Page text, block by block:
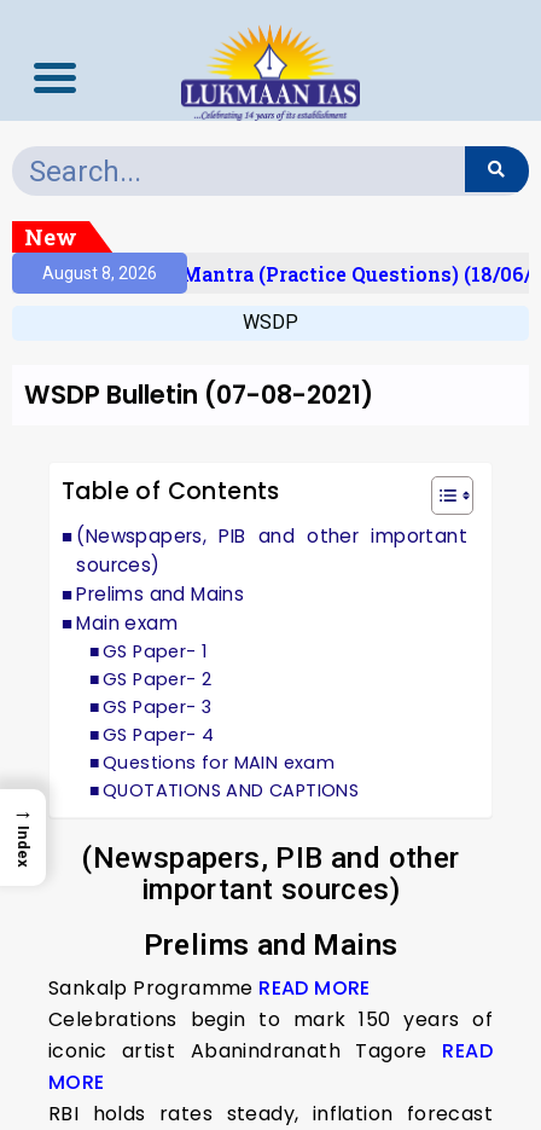
New
August 8, 2026
Prelims Mantra (Practice Questions) (18/06/
WSDP
WSDP Bulletin (07-08-2021)
Table of Contents
(Newspapers, PIB and other important
sources)
Prelims and Mains
Main exam
GS Paper- 1
GS Paper- 2
GS Paper- 3
GS Paper- 4
Questions for MAIN exam
QUOTATIONS AND CAPTIONS
(Newspapers, PIB and other
important sources)
Prelims and Mains
Sankalp Programme READ MORE
Celebrations begin to mark 150 years of
iconic artist Abanindranath Tagore READ
MORE
RBI holds rates steady, inflation forecast
→
Index